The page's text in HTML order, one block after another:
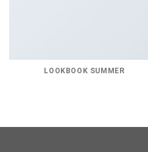
LOOKBOOK SUMMER